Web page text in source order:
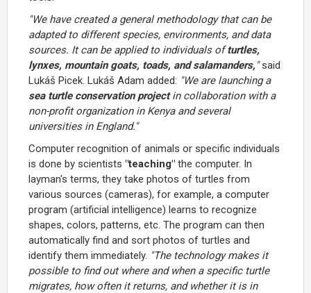
"We have created a general methodology that can be
adapted to different species, environments, and data
sources. It can be applied to individuals ofturtles,
lynxes, mountain goats, toads, and salamanders,"said
Lukáš Picek. Lukáš Adam added: "We are launching a
sea turtle conservation projectin collaboration with a
non-profit organization in Kenya and several
universities in England."
Computer recognition of animals or specific individuals
is done by scientists "teaching" the computer. In
layman's terms, they take photos of turtles from
various sources (cameras), for example, a computer
program (artificial intelligence) learns to recognize
shapes, colors, patterns, etc. The program can then
automatically find and sort photos of turtles and
identify them immediately. "The technology makes it
possible to find out where and when a specific turtle
migrates, how often it returns, and whether it is in